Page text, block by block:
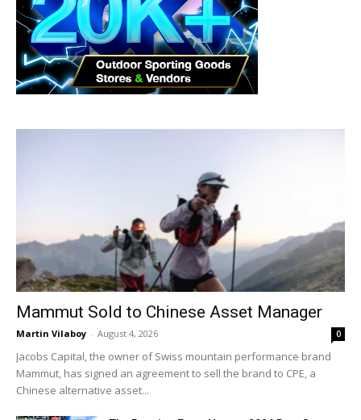
Mammut Sold to Chinese Asset Manager
Martin Vilaboy - August 4, 2026 0
Jacobs Capital, the owner of Swiss mountain performance brand
Mammut, has signed an agreement to sell the brand to CPE, a
Chinese alternative asset...